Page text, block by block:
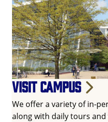
Visit campus
We offer a variety of in-
along with daily tours